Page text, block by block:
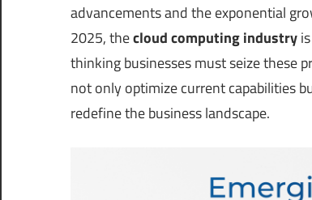
advancements and the exponential
2025, thecloud computing industry
thinking businesses must seize these
not only optimize current capabilities
redefine the business landscape.